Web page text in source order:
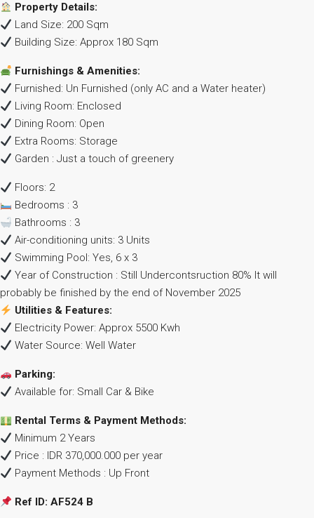
Property Details:
Land Size: 200 Sqm
Building Size: Approx 180 Sqm
Furnishings & Amenities:
Furnished: Un Furnished (only AC and a Water heater)
Living Room: Enclosed
Dining Room: Open
Extra Rooms: Storage
Garden : Just a touch of greenery
Floors: 2
Bedrooms : 3
Bathrooms : 3
Air-conditioning units: 3 Units
Swimming Pool: Yes, 6 x 3
Year of Construction : Still Undercontsruction 80% It will
probably be finished by the end of November 2025
Utilities & Features:
Electricity Power: Approx 5500 Kwh
Water Source: Well Water
Parking:
Available for: Small Car & Bike
Rental Terms & Payment Methods:
Minimum 2 Years
Price : IDR 370,000.000 per year
Payment Methods : Up Front
Ref ID: AF524 B